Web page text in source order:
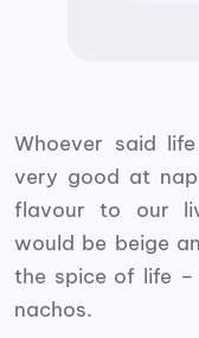
Whoever said
very good at
flavour to our
would be beige
the spice of life
nachos.